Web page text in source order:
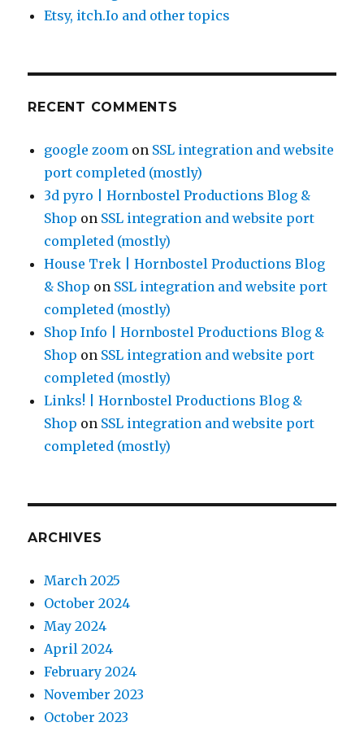
Etsy, itch.Io and other topics
RECENT COMMENTS
google zoom on SSL integration and website
port completed (mostly)
3d pyro | Hornbostel Productions Blog &
Shop on SSL integration and website port
completed (mostly)
House Trek | Hornbostel Productions Blog
& Shop on SSL integration and website port
completed (mostly)
Shop Info | Hornbostel Productions Blog &
Shop on SSL integration and website port
completed (mostly)
Links! | Hornbostel Productions Blog &
Shop on SSL integration and website port
completed (mostly)
ARCHIVES
March 2025
October 2024
May 2024
April 2024
February 2024
November 2023
October 2023